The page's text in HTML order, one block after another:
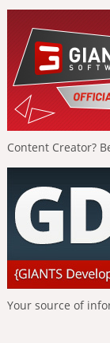
Content Creator?
Your source of